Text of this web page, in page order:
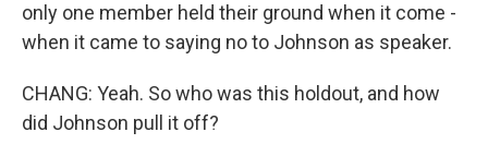
only one member held their ground when it come -
when it came to saying no to Johnson as speaker.
CHANG: Yeah. So who was this holdout, and how
did Johnson pull it off?